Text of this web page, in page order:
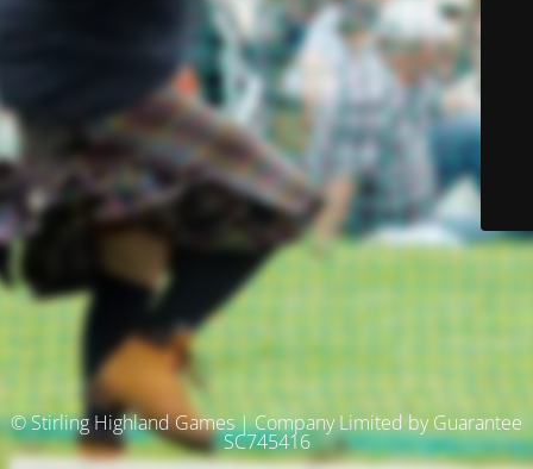
© Stirling Highland Games | Company Limited by Guarantee
SC745416